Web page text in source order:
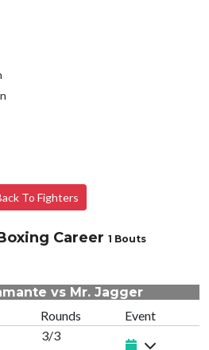
To Fighters
Career 1 Bouts
vs Mr. Jagger
Rounds
Event
3/3